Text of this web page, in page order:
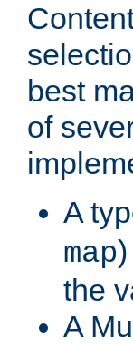
best
of
A
map
the
A